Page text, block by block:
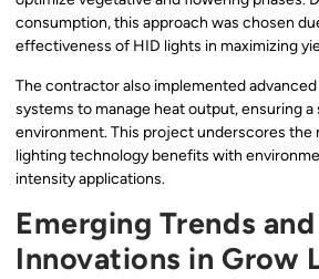
consumption, this approach was chosen
effectiveness of HID lights in maximizing
The contractor also implemented
systems to manage heat output, ensuring
environment. This project underscores the
lighting technology benefits with
intensity applications.
Emerging Trends and
Innovations in Grow